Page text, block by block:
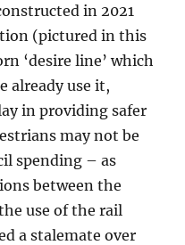
in 2021
(pictured in this
‘desire line’ which
already use it,
in providing safer
may not be
spending – as
between the
use of the rail
a stalemate over